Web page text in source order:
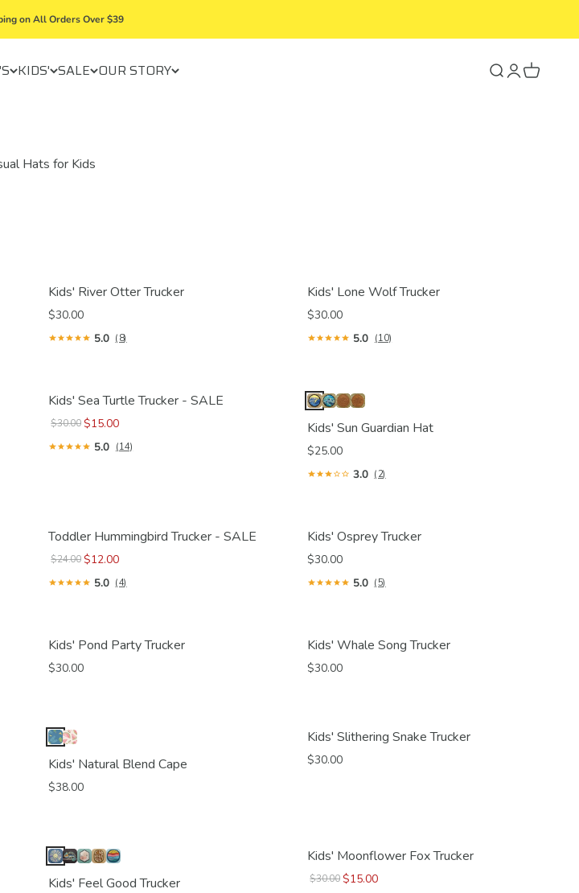
on All Orders Over $39
KIDS' SALE OUR STORY Search
Login
Cart
Kids' River Otter Trucker
$30.00
5.0 (8)
Kids' Lone Wolf Trucker
$30.00
5.0 (10)
Kids' Sea Turtle Trucker - SALE
$30.00 $15.00
5.0 (14)
Kids' Sun Guardian Hat
$25.00
3.0 (2)
Toddler Hummingbird Trucker - SALE
$24.00 $12.00
5.0 (4)
Kids' Osprey Trucker
$30.00
5.0 (5)
Kids' Pond Party Trucker
$30.00
Kids' Whale Song Trucker
$30.00
Kids' Natural Blend Cape
$38.00
Kids' Slithering Snake Trucker
$30.00
Kids' Feel Good Trucker
Kids' Moonflower Fox Trucker
$30.00 $15.00